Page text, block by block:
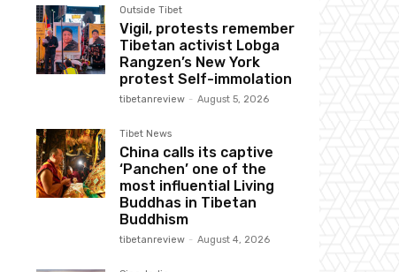
Outside Tibet
Vigil, protests remember
Tibetan activist Lobga
Rangzen’s New York
protest Self-immolation
tibetanreview - August 5, 2026
Tibet News
China calls its captive
‘Panchen’ one of the
most influential Living
Buddhas in Tibetan
Buddhism
tibetanreview - August 4, 2026